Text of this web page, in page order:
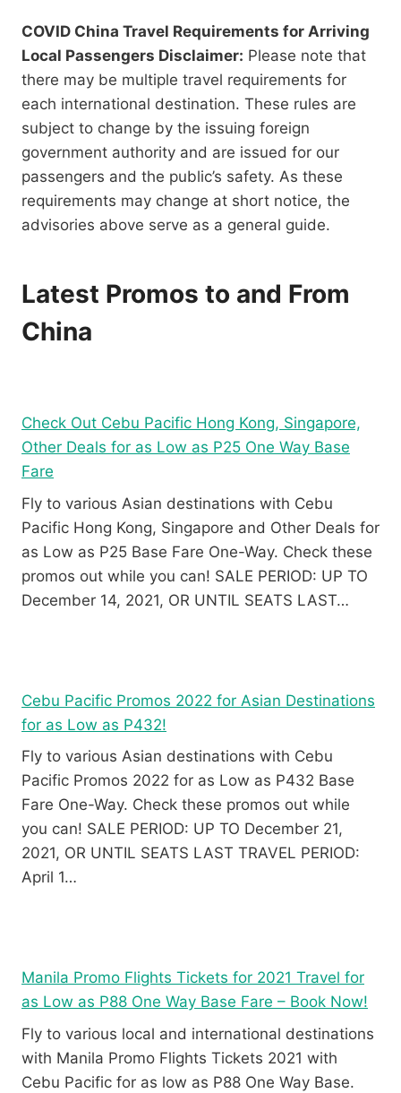
COVID China Travel Requirements for Arriving
Local Passengers Disclaimer: Please note that
there may be multiple travel requirements for
each international destination. These rules are
subject to change by the issuing foreign
government authority and are issued for our
passengers and the public’s safety. As these
requirements may change at short notice, the
advisories above serve as a general guide.
Latest Promos to and From
China
Check Out Cebu Pacific Hong Kong, Singapore,
Other Deals for as Low as P25 One Way Base
Fare
Fly to various Asian destinations with Cebu
Pacific Hong Kong, Singapore and Other Deals for
as Low as P25 Base Fare One-Way. Check these
promos out while you can! SALE PERIOD: UP TO
December 14, 2021, OR UNTIL SEATS LAST…
Cebu Pacific Promos 2022 for Asian Destinations
for as Low as P432!
Fly to various Asian destinations with Cebu
Pacific Promos 2022 for as Low as P432 Base
Fare One-Way. Check these promos out while
you can! SALE PERIOD: UP TO December 21,
2021, OR UNTIL SEATS LAST TRAVEL PERIOD:
April 1…
Manila Promo Flights Tickets for 2021 Travel for
as Low as P88 One Way Base Fare – Book Now!
Fly to various local and international destinations
with Manila Promo Flights Tickets 2021 with
Cebu Pacific for as low as P88 One Way Base.